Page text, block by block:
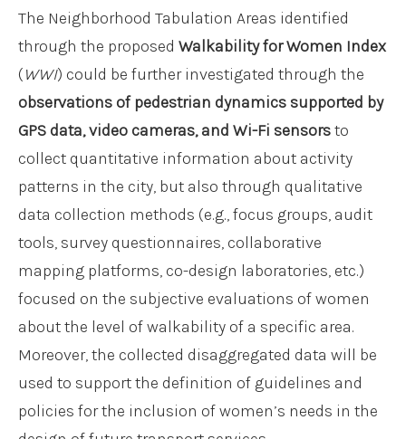
The Neighborhood Tabulation Areas identified
through the proposed Walkability for Women Index
(WWI) could be further investigated through the
observations of pedestrian dynamics supported by
GPS data, video cameras, and Wi-Fi sensorsto
collect quantitative information about activity
patterns in the city, but also through qualitative
data collection methods (e.g., focus groups, audit
tools, survey questionnaires, collaborative
mapping platforms, co-design laboratories, etc.)
focused on the subjective evaluations of women
about the level of walkability of a specific area.
Moreover, the collected disaggregated data will be
used to support the definition of guidelines and
policies for the inclusion of women’s needs in the